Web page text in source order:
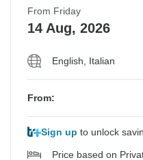
From Friday
14 Aug, 2026
English, Italian
From:
Sign up to unlock
Price based on